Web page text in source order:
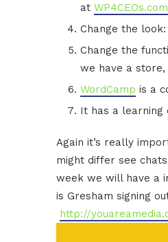
atWP4CEOs.com
Change the
Change the
we have a
WordCamp is a
It has a learning
Again it’s really
might differ see
week we will have a
is Gresham signing
http://